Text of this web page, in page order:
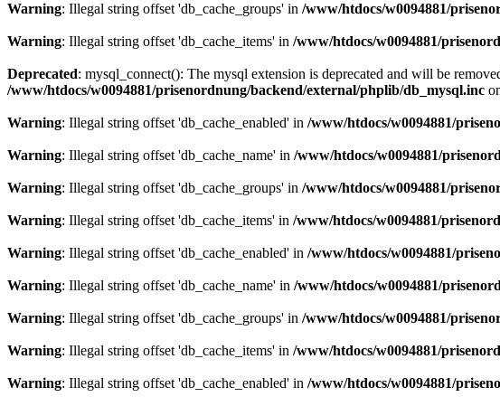
Warning: Illegal string offset 'db_cache_groups' in /www/htdocs/w0094881/
Warning: Illegal string offset 'db_cache_items' in /www/htdocs/w0094881/
Deprecated: mysql_connect(): The mysql extension is deprecated and will be
/www/htdocs/w0094881/prisenordnung/backend/external/phplib/db_mysql.inc
Warning: Illegal string offset 'db_cache_enabled' in /www/htdocs/w0094881/
Warning: Illegal string offset 'db_cache_name' in /www/htdocs/w0094881/
Warning: Illegal string offset 'db_cache_groups' in /www/htdocs/w0094881/
Warning: Illegal string offset 'db_cache_items' in /www/htdocs/w0094881/
Warning: Illegal string offset 'db_cache_enabled' in /www/htdocs/w0094881/
Warning: Illegal string offset 'db_cache_name' in /www/htdocs/w0094881/
Warning: Illegal string offset 'db_cache_groups' in /www/htdocs/w0094881/
Warning: Illegal string offset 'db_cache_items' in /www/htdocs/w0094881/
Warning: Illegal string offset 'db_cache_enabled' in /www/htdocs/w0094881/